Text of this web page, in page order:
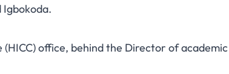
Igbokoda.
office, behind the Director of academic